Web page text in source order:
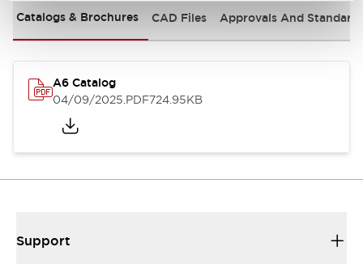
Catalogs & Brochures CAD Files Approvals And
A6 Catalog
04/09/2025.PDF724.95KB
Support